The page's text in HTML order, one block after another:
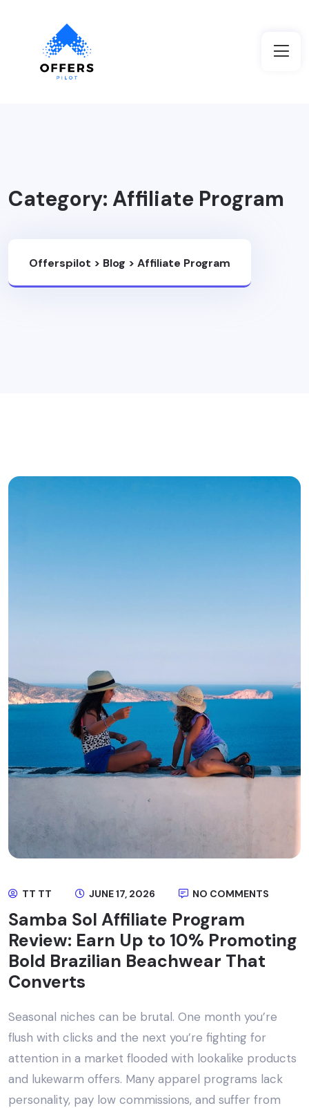
Category: Affiliate Program
Offerspilot > Blog > Affiliate Program
TT TT JUNE 17, 2026 NO COMMENTS
Samba Sol Affiliate Program
Review: Earn Up to 10% Promoting
Bold Brazilian Beachwear That
Converts
Seasonal niches can be brutal. One month you’re
flush with clicks and the next you’re fighting for
attention in a market flooded with lookalike products
and lukewarm offers. Many apparel programs lack
personality, pay low commissions, and suffer from